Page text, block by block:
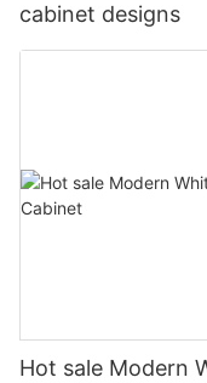
cabinet designs
Hot sale Modern